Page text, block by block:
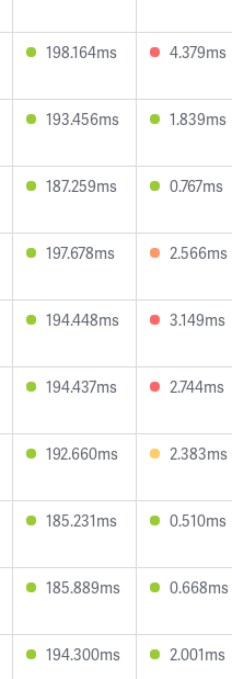
198.164ms 4.379ms
193.456ms 1.839ms
187.259ms 0.767ms
197.678ms 2.566ms
194.448ms 3.149ms
194.437ms 2.744ms
192.660ms 2.383ms
185.231ms 0.510ms
185.889ms 0.668ms
194.300ms 2.001ms